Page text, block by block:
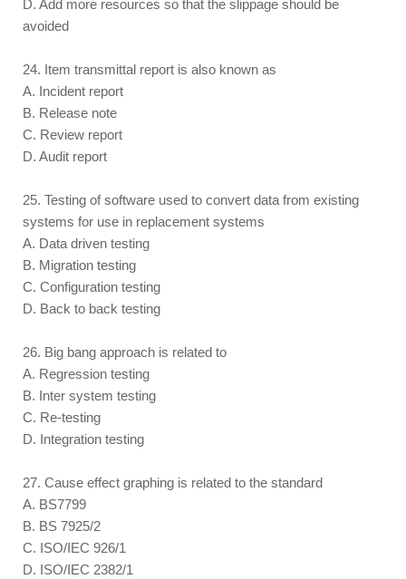
D. Add more resources so that the slippage should be
avoided
24. Item transmittal report is also known as
A. Incident report
B. Release note
C. Review report
D. Audit report
25. Testing of software used to convert data from existing
systems for use in replacement systems
A. Data driven testing
B. Migration testing
C. Configuration testing
D. Back to back testing
26. Big bang approach is related to
A. Regression testing
B. Inter system testing
C. Re-testing
D. Integration testing
27. Cause effect graphing is related to the standard
A. BS7799
B. BS 7925/2
C. ISO/IEC 926/1
D. ISO/IEC 2382/1